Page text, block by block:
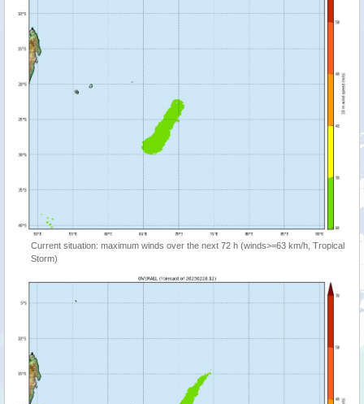
Current situation: maximum winds over the next 72 h (winds>=63 km/h, Tropical
Storm)